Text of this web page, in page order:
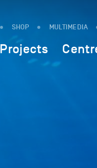
SHOP MULTIMEDIA
Projects